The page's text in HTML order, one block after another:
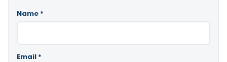
Name *
Email *